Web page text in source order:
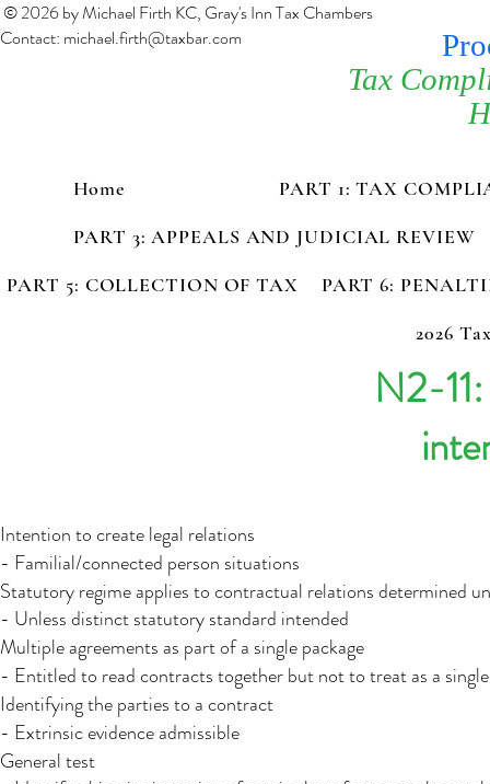
© 2026 by Michael Firth KC, Gray's Inn Tax Chambers
Contact: michael.firth@taxbar.com
Tax
Home
PART 1: TAX
PART 3: APPEALS AND JUDICIAL REVIEW
PART 5: COLLECTION OF TAX
PART 6:
2026
N2-
Intention to create legal relations
- Familial/connected person situations
Statutory regime applies to contractual relations determined
- Unless distinct statutory standard intended
Multiple agreements as part of a single package
- Entitled to read contracts together but not to treat as a
Identifying the parties to a contract
- Extrinsic evidence admissible
General test